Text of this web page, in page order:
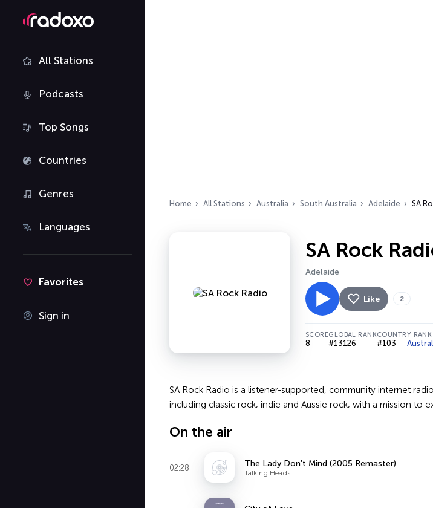
All Stations
Podcasts
Top Songs
Countries
Genres
Languages
Favorites
Sign in
Home All Stations Australia South Australia Adelaide SA
SA Rock
Adelaide
Like 2
SCORE
8
GLOBAL RANK
#13126
COUNTRY RANK
#103
SA Rock Radio is a listener-supported, community internet
including classic rock, indie and Aussie rock, with a mission to
On the air
02:28 The Lady Don't Mind (2005 Remaster)
Talking Heads